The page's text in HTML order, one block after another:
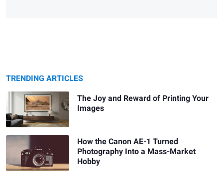
TRENDING ARTICLES
The Joy and Reward of Printing Your
Images
How the Canon AE-1 Turned
Photography Into a Mass-Market
Hobby